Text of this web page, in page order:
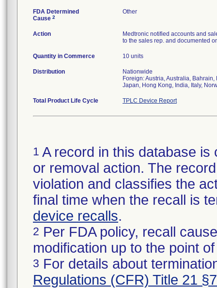
FDA Determined
Cause 2
Other
Action
Medtronic notified accounts and
to the sales rep. and documented
Quantity in Commerce 10 units
Distribution
Nationwide
Foreign: Austria, Australia,
Japan, Hong Kong, India, Italy,
Total Product Life Cycle TPLC Device Report
1 A record in this database
or removal action. The
violation and classifies the
final time when the recall is
device recalls.
2 Per FDA policy, recall
modification up to the point
3 For details about
Regulations (CFR) Title 21